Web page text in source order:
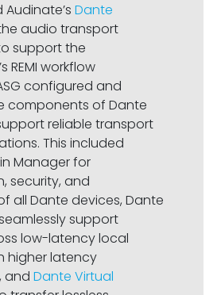
Audinate’sDante
audio transport
support the
REMI workflow
configured and
components of Dante
reliable transport
This included
Manager for
security, and
all Dante devices, Dante
support
low-latency local
higher latency
andDante Virtual